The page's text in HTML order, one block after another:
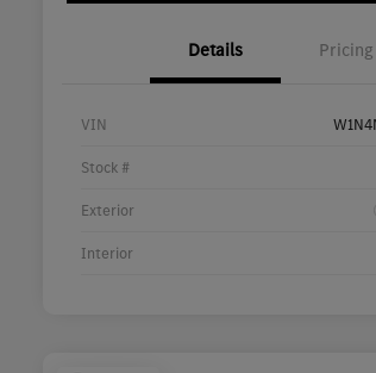
Details Pricing
VIN
Stock #
Exterior
Interior